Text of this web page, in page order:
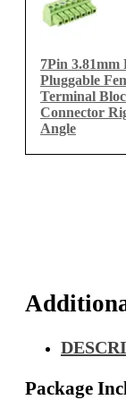
7Pin 3.81mm
Pluggable
Terminal
Connector
Angle
Package